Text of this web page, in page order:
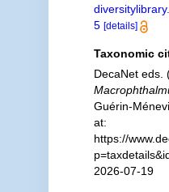
5 [details]
Taxonomic
DecaNet eds.
Guérin-
at:
https://
2026-07-19